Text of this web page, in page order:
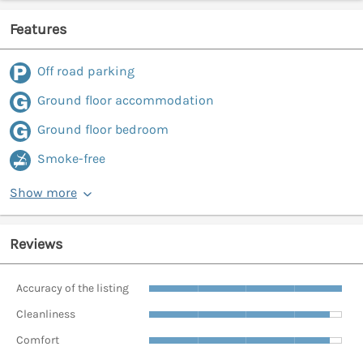
Features
Off road parking
Ground floor accommodation
Ground floor bedroom
Smoke-free
Show more
Reviews
Accuracy of the listing
Cleanliness
Comfort